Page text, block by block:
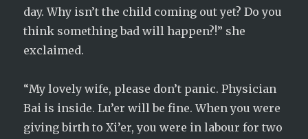
day. Why isn’t the child coming out yet? Do you
think something bad will happen?!” she
exclaimed.
“My lovely wife, please don’t panic. Physician
Bai is inside. Lu’er will be fine. When you were
giving birth to Xi’er, you were in labour for two